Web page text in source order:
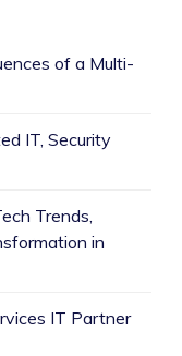
of a Multi-
IT, Security
Trends,
in
IT Partner